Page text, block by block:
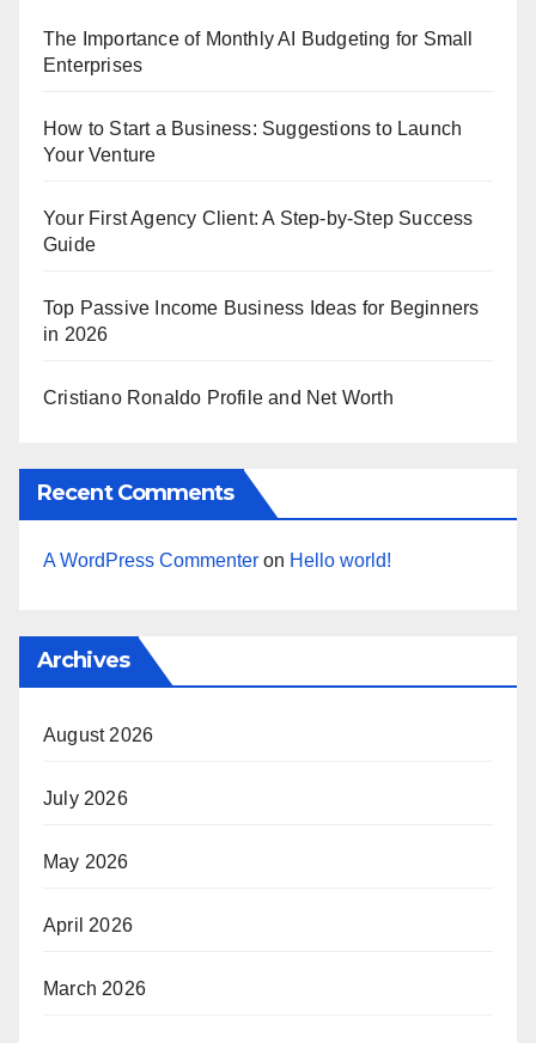
The Importance of Monthly AI Budgeting for Small
Enterprises
How to Start a Business: Suggestions to Launch
Your Venture
Your First Agency Client: A Step-by-Step Success
Guide
Top Passive Income Business Ideas for Beginners
in 2026
Cristiano Ronaldo Profile and Net Worth
Recent Comments
A WordPress Commenter on Hello world!
Archives
August 2026
July 2026
May 2026
April 2026
March 2026